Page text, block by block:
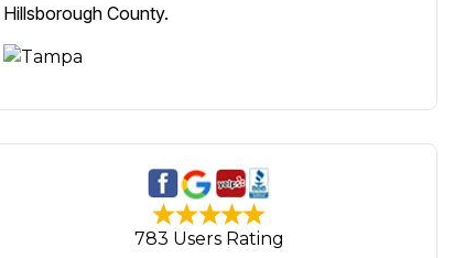
Hillsborough County.
783 Users Rating